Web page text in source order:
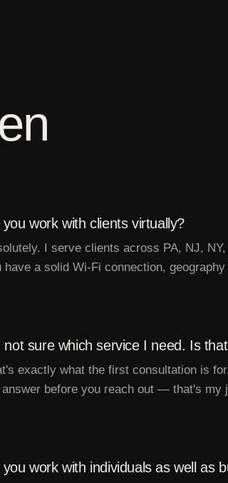
you work with clients virtually?
I serve clients across PA, NJ,
have a solid Wi-Fi connection,
not sure which service I need. Is
exactly what the first consultation is
answer before you reach out — that's my
you work with individuals as well as